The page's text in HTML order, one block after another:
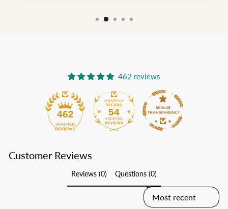
462 reviews
462 54
Customer Reviews
Reviews (0) Questions (0)
SORT REVIEWS BY